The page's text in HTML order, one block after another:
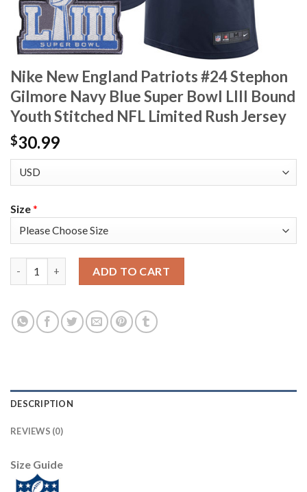
Nike New England Patriots #24 Stephon
Gilmore Navy Blue Super Bowl LIII Bound
Youth Stitched NFL Limited Rush Jersey
$30.99
Size*
ADD TO CART
DESCRIPTION
REVIEWS (0)
Size Guide